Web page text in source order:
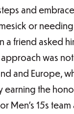
and embrace
or needing
a friend asked
approach was
and Europe,
earning the
Men’s 15s team